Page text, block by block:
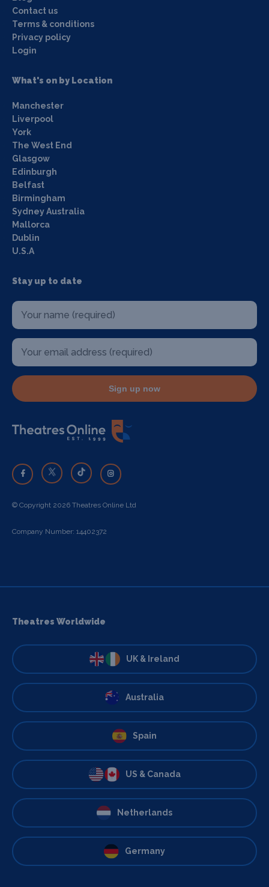
Contact us
Terms & conditions
Privacy policy
Login
What's on by Location
Manchester
Liverpool
York
The West End
Glasgow
Edinburgh
Belfast
Birmingham
Sydney Australia
Mallorca
Dublin
U.S.A
Stay up to date
Sign up now
© Copyright 2026 Theatres Online Ltd
Company Number: 14402372
Theatres Worldwide
UK & Ireland
Australia
Spain
US & Canada
Netherlands
Germany